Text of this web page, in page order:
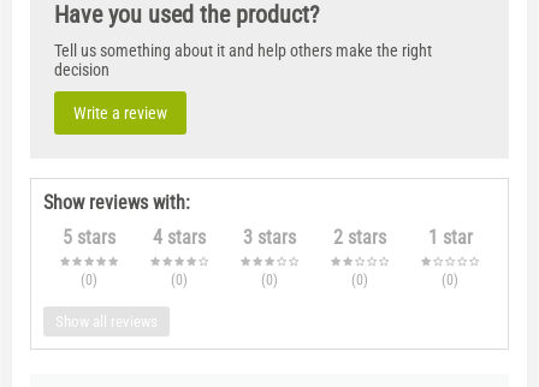
Have you used the product?
Tell us something about it and help others make the right
decision
Write a review
Show reviews with:
5 stars
(0)
4 stars
(0)
3 stars
(0)
2 stars
(0)
1 star
(0)
Show all reviews